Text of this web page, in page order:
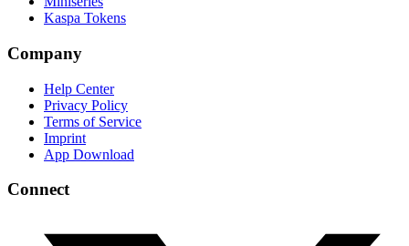
Kaspa Tokens
Company
Help Center
Privacy Policy
Terms of Service
Imprint
App Download
Connect